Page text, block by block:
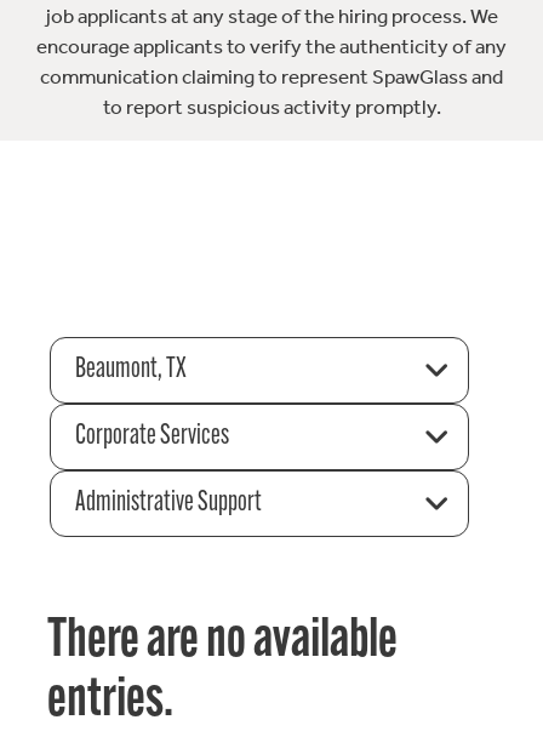
job applicants at any stage of the hiring process. We
encourage applicants to verify the authenticity of any
communication claiming to represent SpawGlass and
to report suspicious activity promptly.
Beaumont, TX
Corporate Services
Administrative Support
There are no available
entries.